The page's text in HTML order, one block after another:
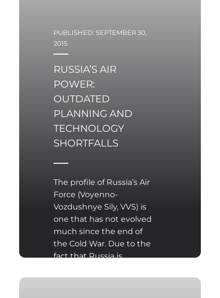
PUBLISHED: SEPTEMBER 30,
2015
RUSSIA’S AIR
POWER:
OUTDATED
PLANNING AND
TECHNOLOGY
SHORTFALLS
The profile of Russia’s Air
Force (Voyenno-
Vozdushnye Sily, VVS) is
one that has not evolved
much since the end of
the Cold War. Due to the
fact that Russia is